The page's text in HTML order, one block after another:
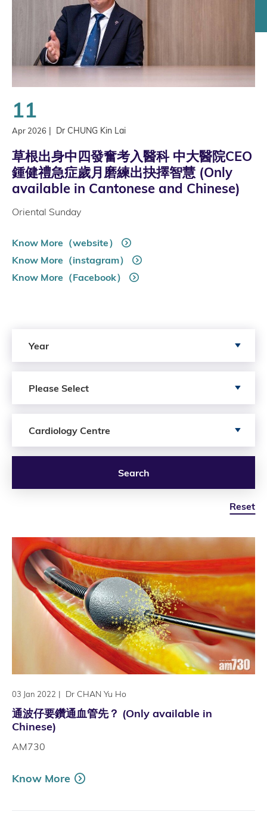
11
Apr 2026 | Dr CHUNG Kin Lai
草根出身中四發奮考入醫科 中大醫院CEO
鍾健禮急症歲月磨練出抉擇智慧 (Only
available in Cantonese and Chinese)
Oriental Sunday
Know More（website）
Know More（instagram）
Know More（Facebook）
Year
Please Select
Cardiology Centre
Search
Reset
03 Jan 2022 | Dr CHAN Yu Ho
通波仔要鑽通血管先？ (Only available in
Chinese)
AM730
Know More